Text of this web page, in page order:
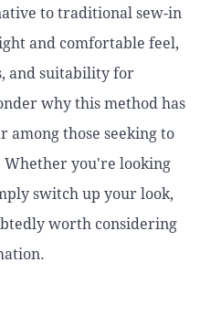
to traditional sew-in
and comfortable feel,
and suitability for
why this method has
among those seeking to
Whether you're looking
switch up your look,
worth considering